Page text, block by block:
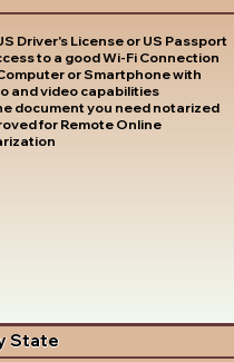
Driver's License or US Passport
to a good Wi-Fi Connection
or Smartphone with
and video capabilities
document you need notarized
for Remote Online
State